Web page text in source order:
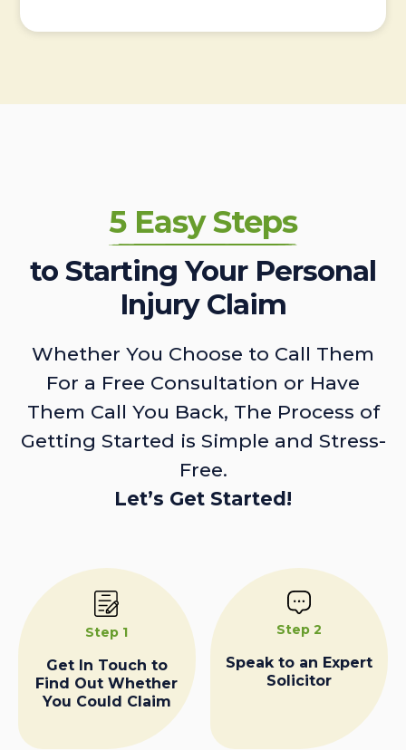
5 Easy Steps
to Starting Your Personal
Injury Claim
Whether You Choose to Call Them
For a Free Consultation or Have
Them Call You Back, The Process of
Getting Started is Simple and Stress-
Free.
Let’s Get Started!
Step 1
Get In Touch to
Find Out Whether
You Could Claim
Step 2
Speak to an Expert
Solicitor